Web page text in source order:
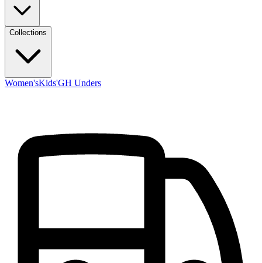
Collections
Women'sKids'GH Unders